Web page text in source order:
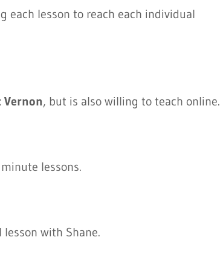
each lesson to reach each individual
Vernon, but is also willing to teach online.
lessons.
with Shane.